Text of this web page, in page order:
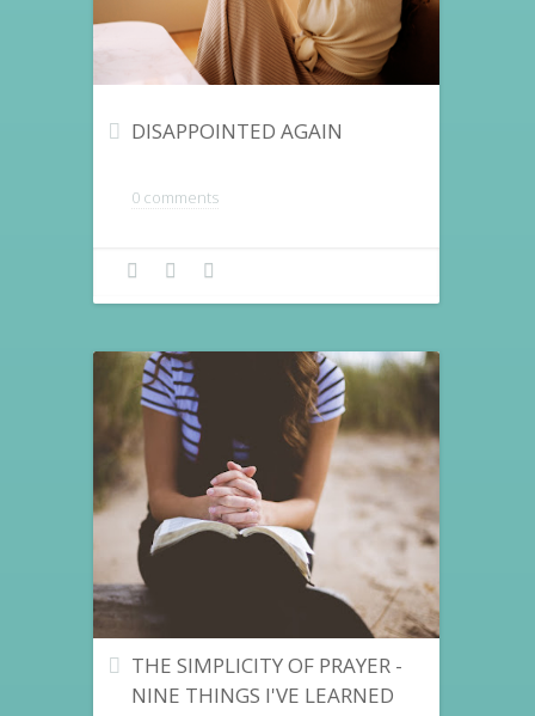
DISAPPOINTED AGAIN
0 comments
THE SIMPLICITY OF PRAYER -
NINE THINGS I'VE LEARNED